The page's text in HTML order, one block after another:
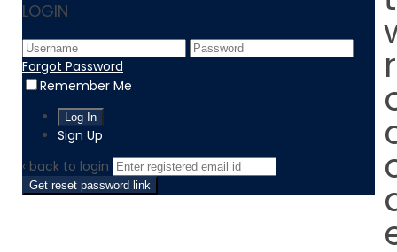
LOGIN
Forgot Password
Remember Me
Sign Up
‹ back to login
Get reset password link